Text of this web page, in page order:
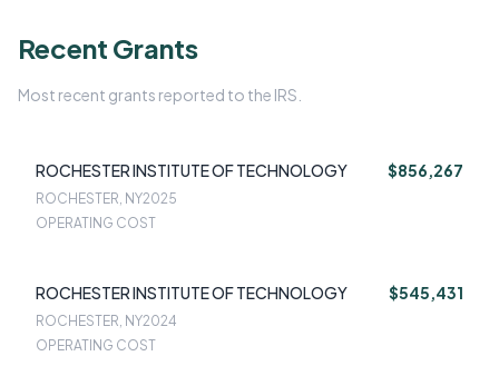
Recent Grants
Most recent grants reported to the IRS.
ROCHESTER INSTITUTE OF TECHNOLOGY $856,267
ROCHESTER, NY2025
OPERATING COST
ROCHESTER INSTITUTE OF TECHNOLOGY $545,431
ROCHESTER, NY2024
OPERATING COST